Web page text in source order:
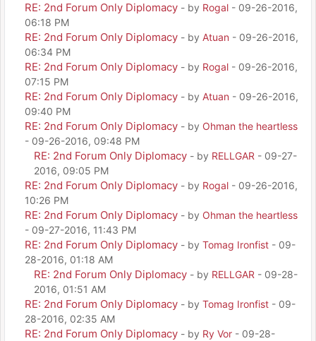
RE: 2nd Forum Only Diplomacy - by Rogal - 09-26-2016,
06:18 PM
RE: 2nd Forum Only Diplomacy - by Atuan - 09-26-2016,
06:34 PM
RE: 2nd Forum Only Diplomacy - by Rogal - 09-26-2016,
07:15 PM
RE: 2nd Forum Only Diplomacy - by Atuan - 09-26-2016,
09:40 PM
RE: 2nd Forum Only Diplomacy - by Ohman the heartless
- 09-26-2016, 09:48 PM
RE: 2nd Forum Only Diplomacy - by RELLGAR - 09-27-
2016, 09:05 PM
RE: 2nd Forum Only Diplomacy - by Rogal - 09-26-2016,
10:26 PM
RE: 2nd Forum Only Diplomacy - by Ohman the heartless
- 09-27-2016, 11:43 PM
RE: 2nd Forum Only Diplomacy - by Tomag Ironfist - 09-
28-2016, 01:18 AM
RE: 2nd Forum Only Diplomacy - by RELLGAR - 09-28-
2016, 01:51 AM
RE: 2nd Forum Only Diplomacy - by Tomag Ironfist - 09-
28-2016, 02:35 AM
RE: 2nd Forum Only Diplomacy - by Ry Vor - 09-28-